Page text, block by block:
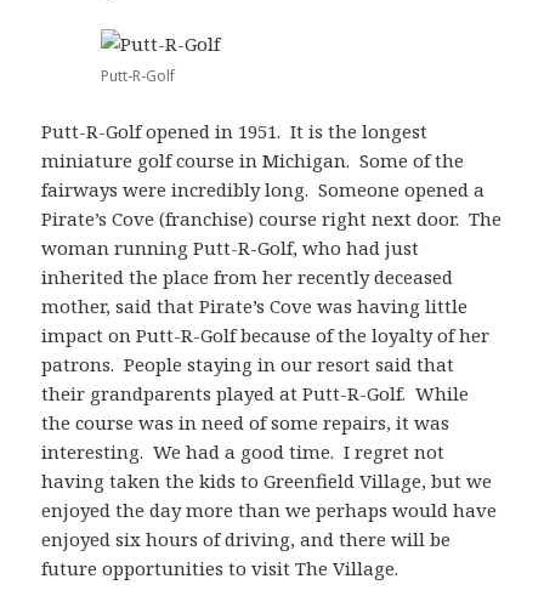
Putt-R-Golf
Putt-R-Golf opened in 1951. It is the longest
miniature golf course in Michigan. Some of the
fairways were incredibly long. Someone opened a
Pirate’s Cove (franchise) course right next door. The
woman running Putt-R-Golf, who had just
inherited the place from her recently deceased
mother, said that Pirate’s Cove was having little
impact on Putt-R-Golf because of the loyalty of her
patrons. People staying in our resort said that
their grandparents played at Putt-R-Golf. While
the course was in need of some repairs, it was
interesting. We had a good time. I regret not
having taken the kids to Greenfield Village, but we
enjoyed the day more than we perhaps would have
enjoyed six hours of driving, and there will be
future opportunities to visit The Village.